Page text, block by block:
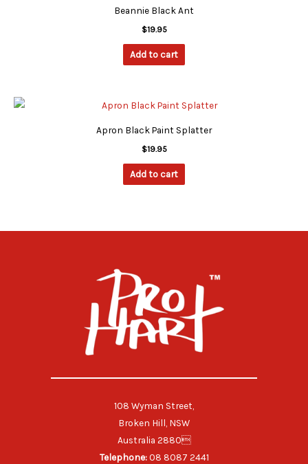
Beannie Black Ant
$19.95
Add to cart
Apron Black Paint Splatter
$19.95
Add to cart
108 Wyman Street,
Broken Hill, NSW
Australia 2880
Telephone:08 8087 2441